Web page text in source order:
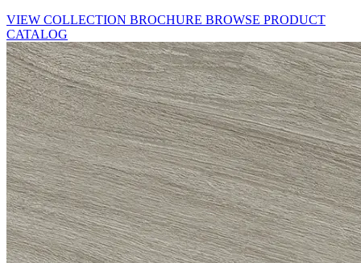
VIEW COLLECTION BROCHURE BROWSE PRODUCT
CATALOG